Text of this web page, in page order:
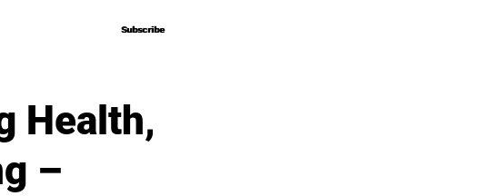
Subscribe
Subscribe
Health,
–